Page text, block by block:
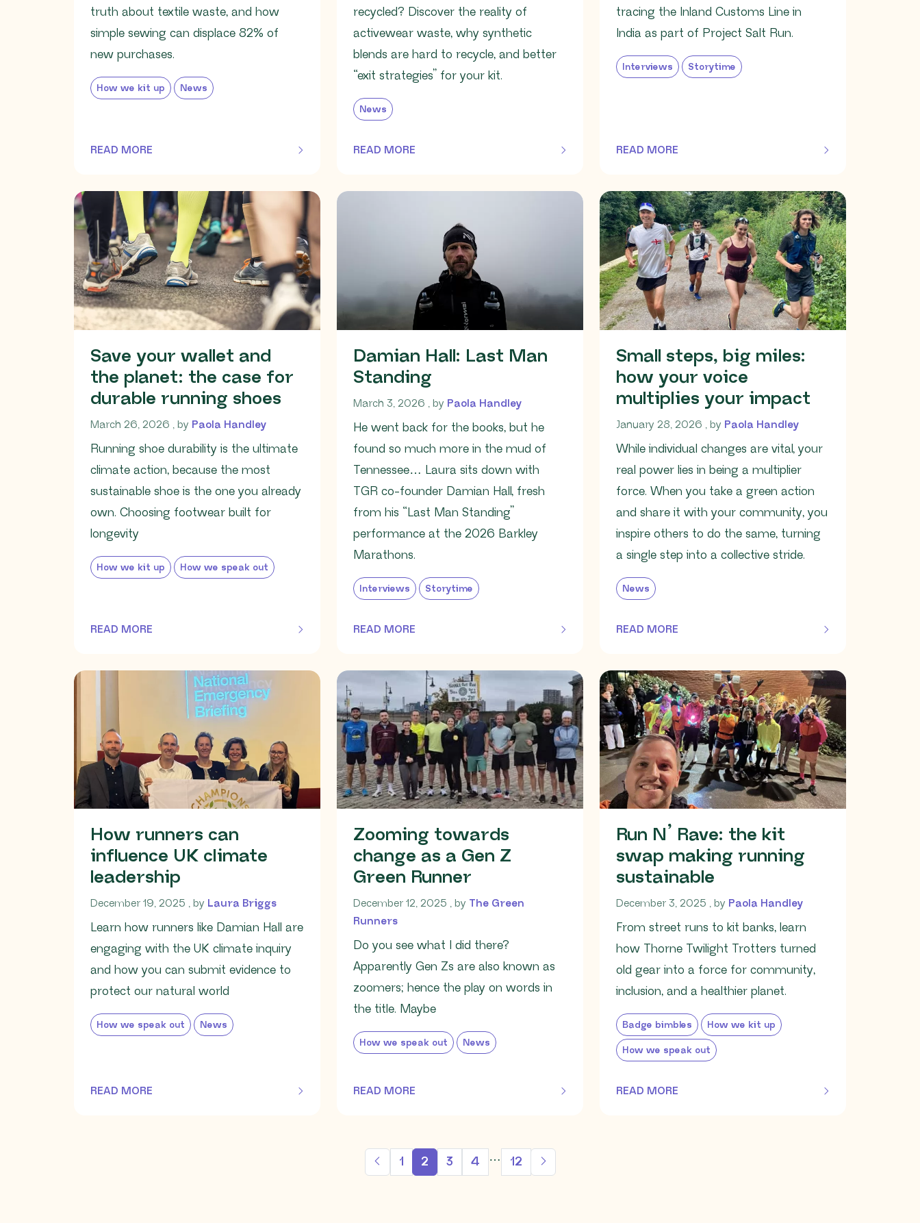
truth about textile waste, and how
simple sewing can displace 82% of
new purchases.
How we kit up News
READ MORE
OF THIS ARTICLE
recycled? Discover the reality of
activewear waste, why synthetic
blends are hard to recycle, and better
“exit strategies” for your kit.
News
READ MORE
OF THIS ARTICLE
tracing the Inland Customs Line in
India as part of Project Salt Run.
Interviews Storytime
READ MORE
OF THIS ARTICLE
Save your wallet and
the planet: the case for
durable running shoes
March 26, 2026 March 26, 2026
, by Paola Handley
Running shoe durability is the ultimate
climate action, because the most
sustainable shoe is the one you already
own. Choosing footwear built for
longevity
How we kit up How we speak out
READ MORE
OF THIS ARTICLE
Damian Hall: Last Man
Standing
March 3, 2026 March 3, 2026
, by Paola Handley
He went back for the books, but he
found so much more in the mud of
Tennessee… Laura sits down with
TGR co-founder Damian Hall, fresh
from his “Last Man Standing”
performance at the 2026 Barkley
Marathons.
Interviews Storytime
READ MORE
OF THIS ARTICLE
Small steps, big miles:
how your voice
multiplies your impact
January 28, 2026 January 28, 2026
, by Paola Handley
While individual changes are vital, your
real power lies in being a multiplier
force. When you take a green action
and share it with your community, you
inspire others to do the same, turning
a single step into a collective stride.
News
READ MORE
OF THIS ARTICLE
How runners can
influence UK climate
leadership
December 19, 2025 December 19, 2025
, by Laura Briggs
Learn how runners like Damian Hall are
engaging with the UK climate inquiry
and how you can submit evidence to
protect our natural world
How we speak out News
READ MORE
OF THIS ARTICLE
Zooming towards
change as a Gen Z
Green Runner
December 12, 2025 December 12, 2025
, by The Green
Runners
Do you see what I did there?
Apparently Gen Zs are also known as
zoomers; hence the play on words in
the title. Maybe
How we speak out News
READ MORE
OF THIS ARTICLE
Run N’ Rave: the kit
swap making running
sustainable
December 3, 2025 December 3, 2025
, by Paola Handley
From street runs to kit banks, learn
how Thorne Twilight Trotters turned
old gear into a force for community,
inclusion, and a healthier planet.
Badge bimbles How we kit up
How we speak out
READ MORE
OF THIS ARTICLE
1 2 3 4 … 12